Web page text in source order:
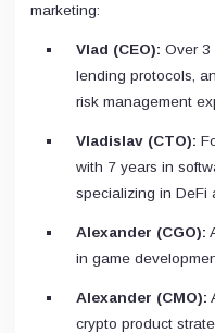
marketing:
Vlad (CEO): Over 3
lending protocols,
risk management
Vladislav (CTO):
with 7 years in
specializing in DeFi
Alexander (CGO):
in game
Alexander (CMO):
crypto product